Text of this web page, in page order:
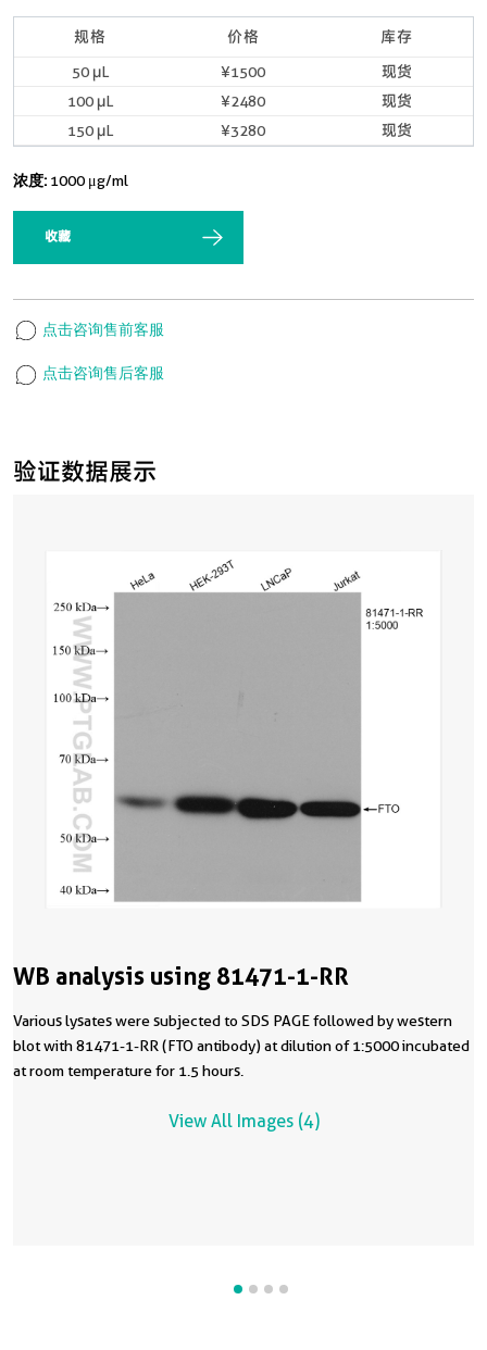
验证数据展示
WB analysis using 81471-1-RR
Various lysates were subjected to SDS PAGE followed by western
blot with 81471-1-RR (FTO antibody) at dilution of 1:5000 incubated
at room temperature for 1.5 hours.
View All Images (4)
规格 价格 库存
50 μL ¥1500
现货
100 μL
¥2480
现货
150 μL
¥3280 现货
浓度: 1000 μg/ml
收藏
点击咨询售前客服
点击咨询售后客服